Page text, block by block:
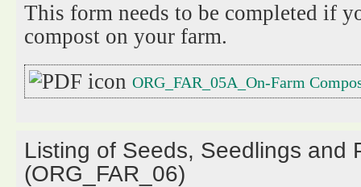
This form needs to be completed if
compost on your farm.
ORG_FAR_05A_On-Farm
Listing of Seeds, Seedlings and
(ORG_FAR_06)